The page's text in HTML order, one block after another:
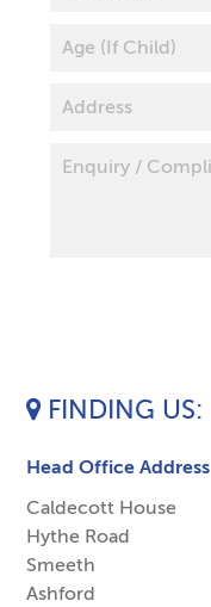
FINDING US
Head Office Address
Caldecott House
Hythe Road
Smeeth
Ashford